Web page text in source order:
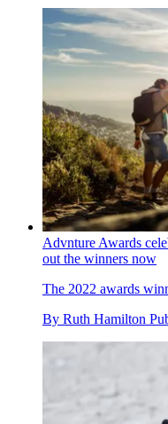
Advnture Awards
out the winners now
The 2022 awards
By Ruth Hamilton